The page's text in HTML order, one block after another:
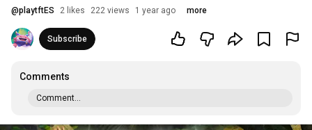
@playtftES 2 likes 222 views 1 year ago more
Subscribe
Comments
Comment...